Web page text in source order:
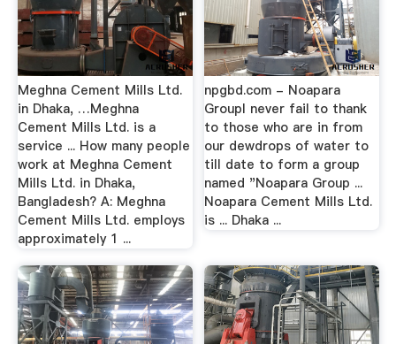
Meghna Cement Mills Ltd.
in Dhaka, …Meghna
Cement Mills Ltd. is a
service ... How many people
work at Meghna Cement
Mills Ltd. in Dhaka,
Bangladesh? A: Meghna
Cement Mills Ltd. employs
approximately 1 ...
npgbd.com - Noapara
GroupI never fail to thank
to those who are in from
our dewdrops of water to
till date to form a group
named "Noapara Group ...
Noapara Cement Mills Ltd.
is ... Dhaka ...